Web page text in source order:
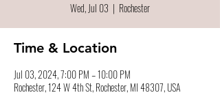
Wed, Jul 03
  |
Rochester
Time & Location
Jul 03, 2024, 7:00 PM – 10:00 PM
Rochester, 124 W 4th St, Rochester, MI 48307, USA